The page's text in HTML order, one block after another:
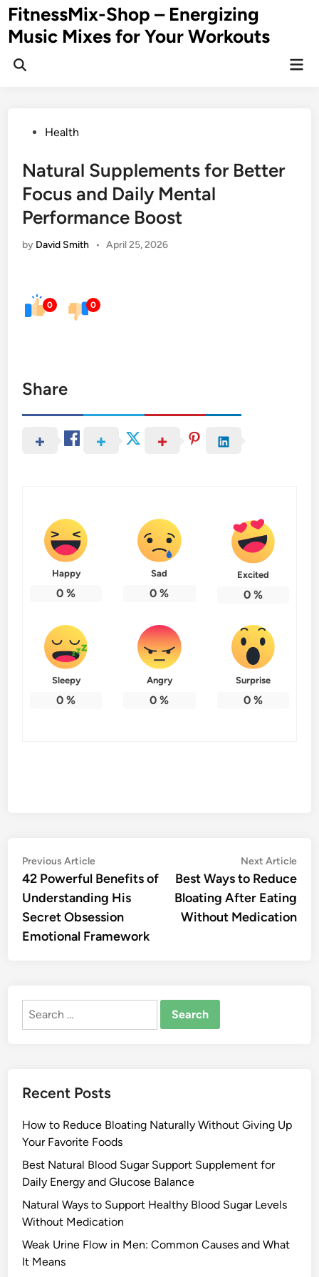
Skip
to
content
FitnessMix-Shop – Energizing
Music Mixes for Your Workouts
PostedHealth
Natural Supplements for Better
Focus and Daily Mental
Performance Boost
by David Smith • April 25, 2026
0 0
Share
Happy
0 %
Sad
0 %
Excited
0%
Sleepy
0 %
Angry
0 %
Surprise
0%
Post
navigation
Previous ArticlePrevious
article:
42 Powerful Benefits of
Understanding His
Secret Obsession
Emotional Framework
Next Article
Best Ways to Reduce
Bloating After Eating
Without Medication
Search
Recent Posts
How to Reduce Bloating Naturally Without Giving Up
Your Favorite Foods
Best Natural Blood Sugar Support Supplement for
Daily Energy and Glucose Balance
Natural Ways to Support Healthy Blood Sugar Levels
Without Medication
Weak Urine Flow in Men: Common Causes and What
It Means